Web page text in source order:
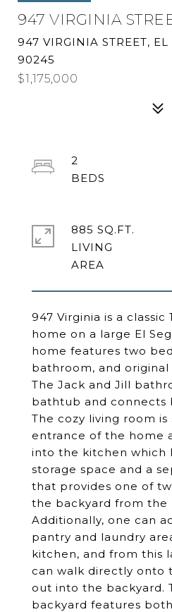
947 VIRGINIA
947 VIRGINIA STREET,
90245
$1,175,000
947 Virginia is a classic
home on a large El
home features two
bathroom, and original
The Jack and Jill
bathtub and connects
The cozy living room
entrance of the home
into the kitchen which
storage space and a
that provides one of
the backyard from the
Additionally, one can
pantry and laundry
kitchen, and from this
can walk directly onto
out into the backyard.
backyard features
2
885 SQ.FT.
LIVING